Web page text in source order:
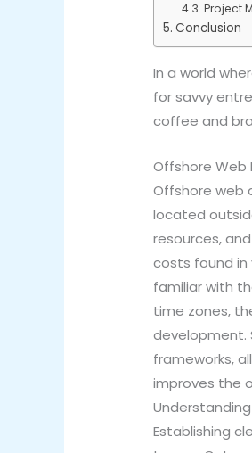
Project
Conclusion
In a world
for savvy
coffee and
Offshore Web
Offshore web
located
resources,
costs found in
familiar with
time zones,
development.
frameworks,
improves the
Establishing